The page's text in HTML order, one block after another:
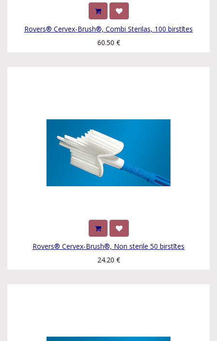
Rovers® Cervex-Brush®, Combi Sterilas, 100 birstītes
60.50 €
Rovers® Cervex-Brush®, Non sterile 50 birstītes
24.20 €